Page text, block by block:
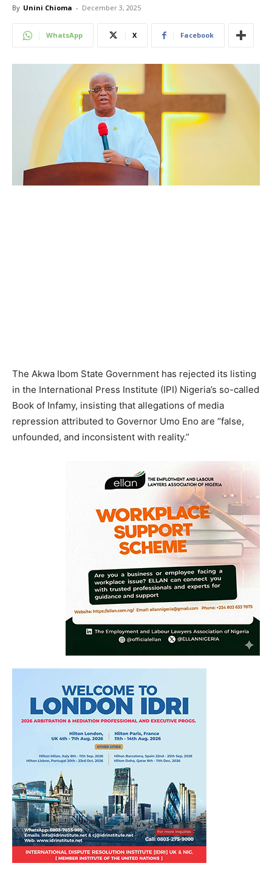
By Unini Chioma - December 3, 2025
WhatsApp X Facebook
The Akwa Ibom State Government has rejected its listing
in the International Press Institute (IPI) Nigeria’s so-called
Book of Infamy, insisting that allegations of media
repression attributed to Governor Umo Eno are “false,
unfounded, and inconsistent with reality.”